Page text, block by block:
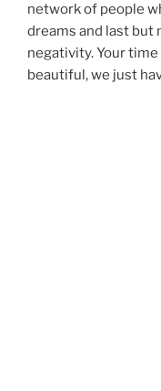
network of people
dreams and last but
negativity. Your
beautiful, we just